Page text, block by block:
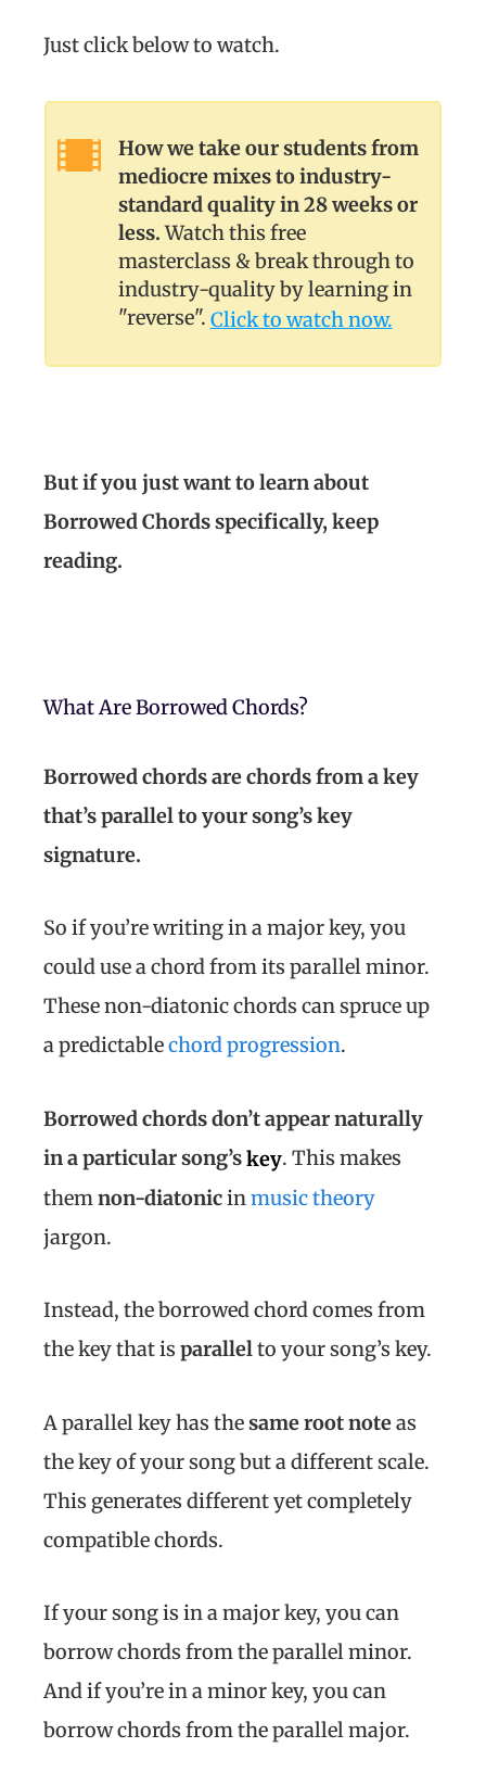
Just click below to watch.
How we take our students from
mediocre mixes to industry-
standard quality in 28 weeks or
less.Watch this free
masterclass & break through to
industry-quality by learning in
"reverse". Click to watch now.
But if you just want to learn about
Borrowed Chords specifically, keep
reading.
What Are Borrowed Chords?
Borrowed chords are chords from a key
that’s parallel to your song’s key
signature.
So if you’re writing in a major key, you
could use a chord from its parallel minor.
These non-diatonic chords can spruce up
a predictablechord progression.
Borrowedchords don’t appear naturally
in a particular song’skey. This makes
themnon-diatonicinmusic theory
jargon.
Instead, the borrowed chord comes from
the key that isparallelto your song’s key.
A parallel key has thesame root noteas
the key of your song but a different scale.
This generates different yet completely
compatible chords.
If your song is in a major key, you can
borrow chords from the parallel minor.
And if you’re in a minor key, you can
borrow chords from the parallel major.